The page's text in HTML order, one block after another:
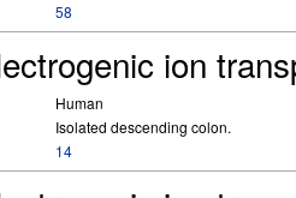
58
ion
Human
Isolated descending colon.
14